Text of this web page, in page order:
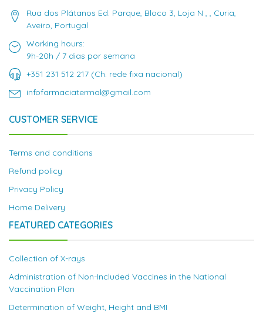
Rua dos Plátanos Ed. Parque, Bloco 3, Loja N , , Curia,
Aveiro, Portugal
Working hours:
9h-20h / 7 dias por semana
+351 231 512 217 (Ch. rede fixa nacional)
infofarmaciatermal@gmail.com
CUSTOMER SERVICE
Terms and conditions
Refund policy
Privacy Policy
Home Delivery
FEATURED CATEGORIES
Collection of X-rays
Administration of Non-Included Vaccines in the National
Vaccination Plan
Determination of Weight, Height and BMI